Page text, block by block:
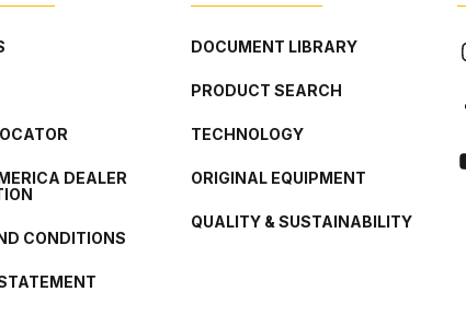
DEALER
CONDITIONS
DOCUMENT LIBRARY
PRODUCT SEARCH
TECHNOLOGY
ORIGINAL EQUIPMENT
QUALITY & SUSTAINABILITY